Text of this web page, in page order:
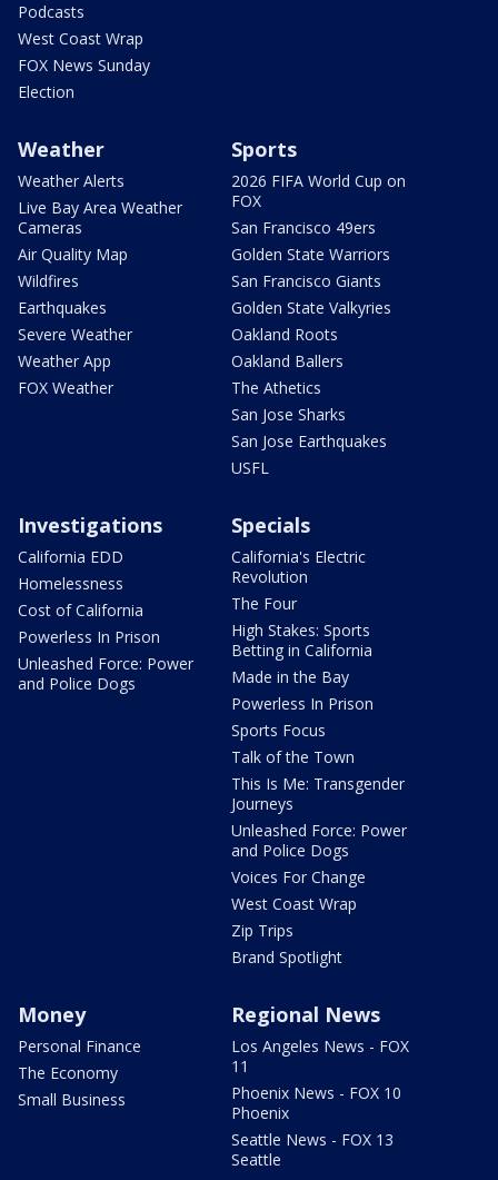
Podcasts
West Coast Wrap
FOX News Sunday
Election
Weather
Weather Alerts
Live Bay Area Weather
Cameras
Air Quality Map
Wildfires
Earthquakes
Severe Weather
Weather App
FOX Weather
Sports
2026 FIFA World Cup on
FOX
San Francisco 49ers
Golden State Warriors
San Francisco Giants
Golden State Valkyries
Oakland Roots
Oakland Ballers
The Athetics
San Jose Sharks
San Jose Earthquakes
USFL
Investigations
California EDD
Homelessness
Cost of California
Powerless In Prison
Unleashed Force: Power
and Police Dogs
Specials
California's Electric
Revolution
The Four
High Stakes: Sports
Betting in California
Made in the Bay
Powerless In Prison
Sports Focus
Talk of the Town
This Is Me: Transgender
Journeys
Unleashed Force: Power
and Police Dogs
Voices For Change
West Coast Wrap
Zip Trips
Brand Spotlight
Money
Personal Finance
The Economy
Small Business
Regional News
Los Angeles News - FOX
11
Phoenix News - FOX 10
Phoenix
Seattle News - FOX 13
Seattle